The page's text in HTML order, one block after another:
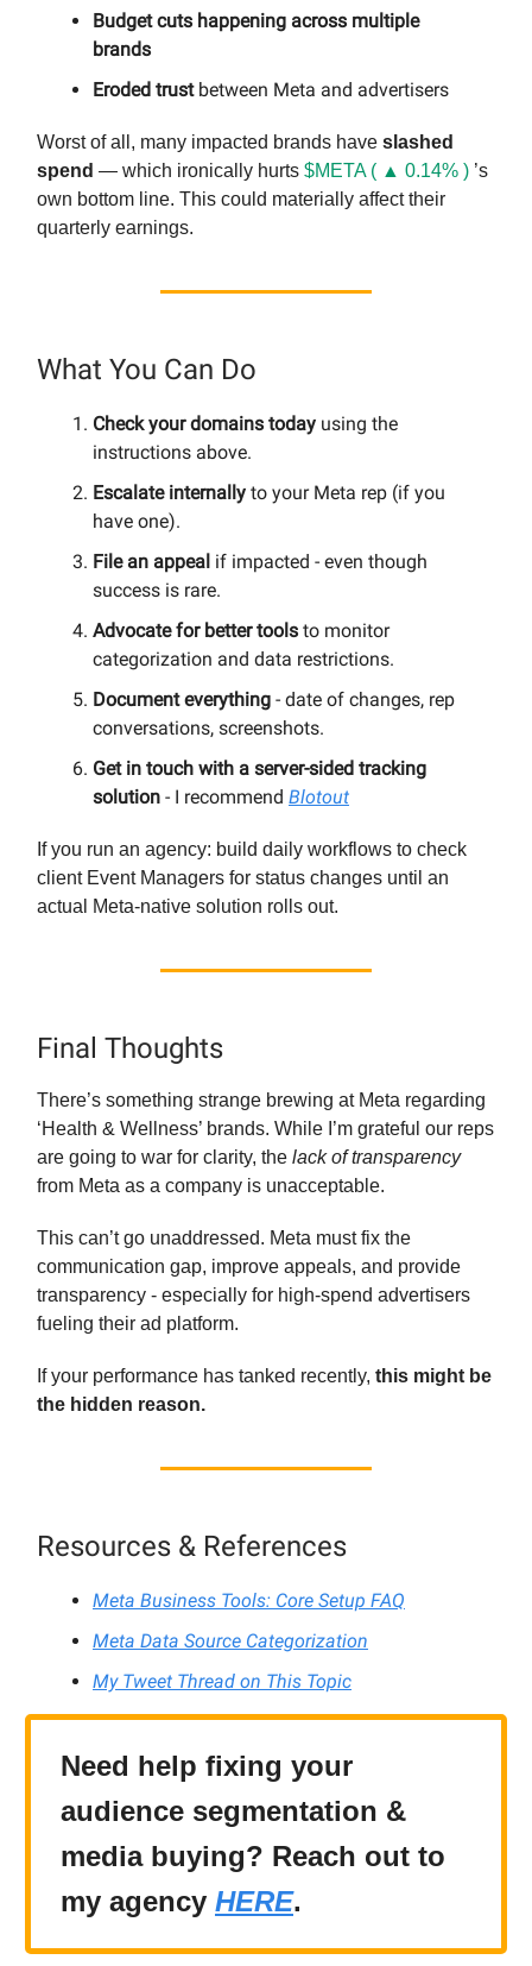
Budget cuts happening across multiple
brands
Eroded trustbetween Meta and advertisers
Worst of all, many impacted brands have slashed
spend — which ironically hurts $META ( ▲ 0.14% ) ’s
own bottom line. This could materially affect their
quarterly earnings.
What You Can Do
Check your domains today using the
instructions above.
Escalate internally to your Meta rep (if you
have one).
File an appeal if impacted - even though
success is rare.
Advocate for better tools to monitor
categorization and data restrictions.
Document everything - date of changes, rep
conversations, screenshots.
Get in touch with a server-sided tracking
solution - I recommend Blotout
If you run an agency: build daily workflows to check
client Event Managers for status changes until an
actual Meta-native solution rolls out.
Final Thoughts
There’s something strange brewing at Meta regarding
‘Health & Wellness’ brands. While I’m grateful our reps
are going to war for clarity, the lack of transparency
from Meta as a company is unacceptable.
This can’t go unaddressed. Meta must fix the
communication gap, improve appeals, and provide
transparency - especially for high-spend advertisers
fueling their ad platform.
If your performance has tanked recently, this might be
the hidden reason.
Resources & References
Meta Business Tools: Core Setup FAQ
Meta Data Source Categorization
My Tweet Thread on This Topic
Need help fixing your
audience segmentation &
media buying? Reach out to
my agency HERE.